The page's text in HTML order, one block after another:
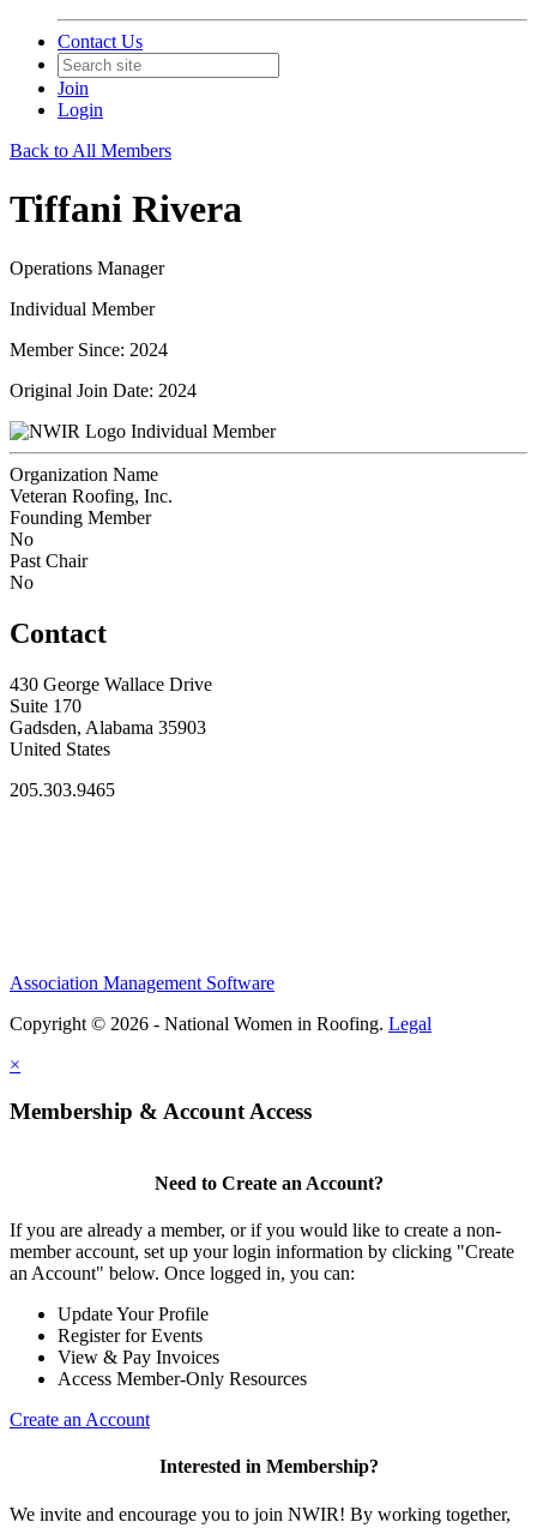
Contact Us
Join
Login
Back to All Members
Tiffani Rivera
Operations Manager
Individual Member
Member Since: 2024
Original Join Date: 2024
Individual Member
Organization Name
Veteran Roofing, Inc.
Founding Member
No
Past Chair
No
Contact
430 George Wallace Drive
Suite 170
Gadsden, Alabama 35903
United States
205.303.9465
Association Management Software
Copyright © 2026 - National Women in Roofing. Legal
×
Membership & Account Access
Need to Create an Account?
If you are already a member, or if you would like to create a non-
member account, set up your login information by clicking "Create
an Account" below. Once logged in, you can:
Update Your Profile
Register for Events
View & Pay Invoices
Access Member-Only Resources
Create an Account
Interested in Membership?
We invite and encourage you to join NWIR! By working together,